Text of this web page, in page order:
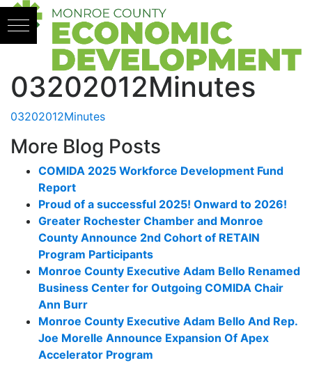
Skip to content
03202012Minutes
03202012Minutes
More Blog Posts
COMIDA 2025 Workforce Development Fund
Report
Proud of a successful 2025! Onward to 2026!
Greater Rochester Chamber and Monroe
County Announce 2nd Cohort of RETAIN
Program Participants
Monroe County Executive Adam Bello Renamed
Business Center for Outgoing COMIDA Chair
Ann Burr
Monroe County Executive Adam Bello And Rep.
Joe Morelle Announce Expansion Of Apex
Accelerator Program